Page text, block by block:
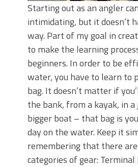
Starting out as an angler
intimidating, but it doesn’t
way. Part of my goal in
to make the learning
beginners. In order to be
water, you have to learn to
bag. It doesn’t matter if
the bank, from a kayak, in
bigger boat – that bag is
day on the water. Keep it
remembering that there
categories of gear: